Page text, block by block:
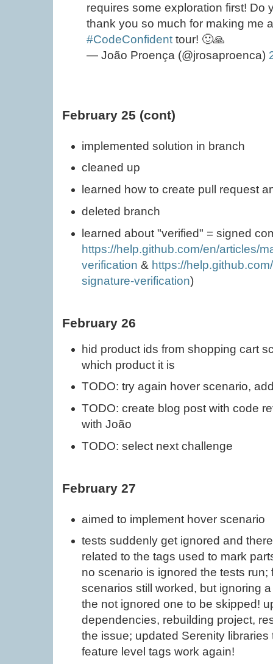
requires some exploration first! Do
thank you so much for making me
#CodeConfident tour! 🙂🙏
— João Proença (@jrosaproenca)
February 25 (cont)
implemented solution in branch
cleaned up
learned how to create pull request
deleted branch
learned about "verified" = signed
https://help.github.com/en/articles/
verification & https://
signature-verification)
February 26
hid product ids from shopping cart
which product it is
TODO: try again hover scenario,
TODO: create blog post with code
with João
TODO: select next challenge
February 27
aimed to implement hover scenario
tests suddenly get ignored and
related to the tags used to mark
no scenario is ignored the tests
scenarios still worked, but ignoring
the not ignored one to be skipped!
dependencies, rebuilding project,
the issue; updated Serenity
feature level tags work again!